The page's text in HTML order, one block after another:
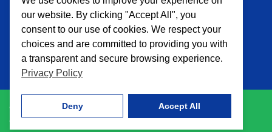
PAYMENT OPTIONS
© 2026 Insulation Essentials. All Rights Reserved. Website
crafted byAWD Digital
our website. By clicking "Accept All", you
consent to our use of cookies. We respect your
choices and are committed to providing you with
a transparent and secure browsing experience.
Privacy Policy
Deny Accept All